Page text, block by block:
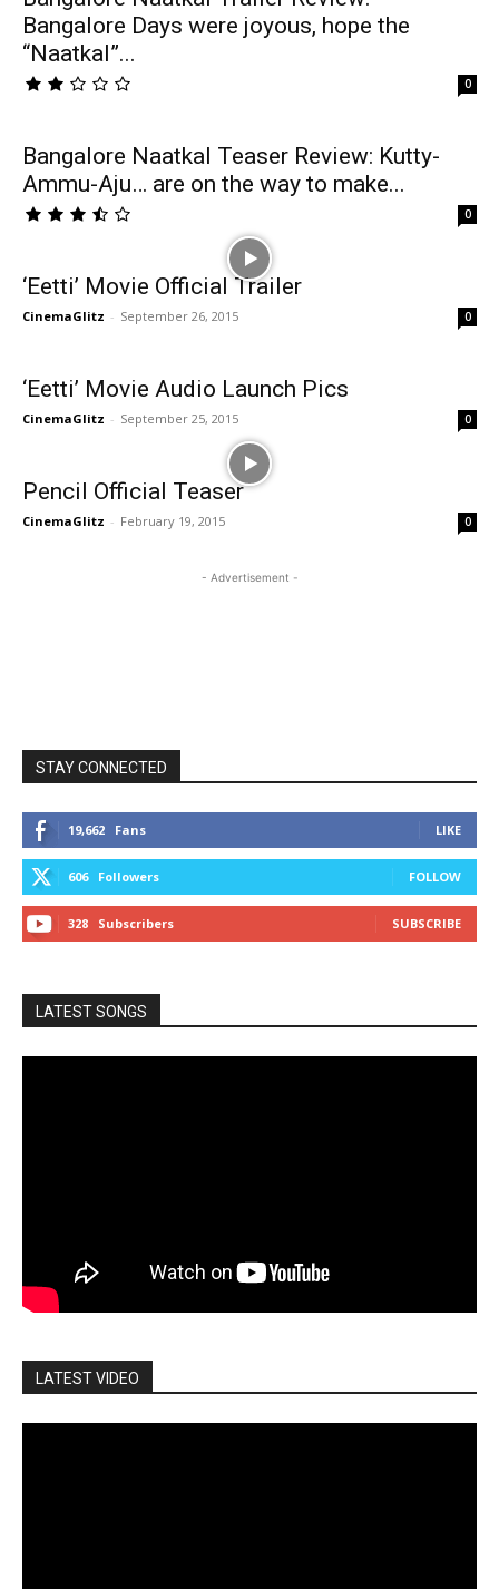
Bangalore Days were joyous, hope the
“Naatkal”...
0
Bangalore Naatkal Teaser Review: Kutty-
Ammu-Aju… are on the way to make...
0
‘Eetti’ Movie Official Trailer
CinemaGlitz - September 26, 2015 0
‘Eetti’ Movie Audio Launch Pics
CinemaGlitz - September 25, 2015 0
Pencil Official Teaser
CinemaGlitz - February 19, 2015 0
- Advertisement -
STAY CONNECTED
19,662 Fans LIKE
606 Followers FOLLOW
328 Subscribers SUBSCRIBE
LATEST SONGS
LATEST VIDEO